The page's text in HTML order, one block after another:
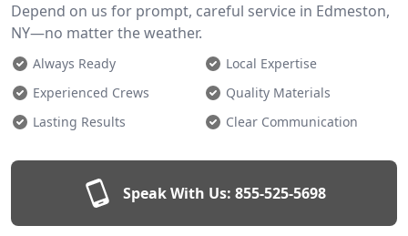
Depend on us for prompt, careful service in Edmeston,
NY—no matter the weather.
Always Ready
Local Expertise
Experienced Crews
Quality Materials
Lasting Results
Clear Communication
Speak With Us: 855-525-5698